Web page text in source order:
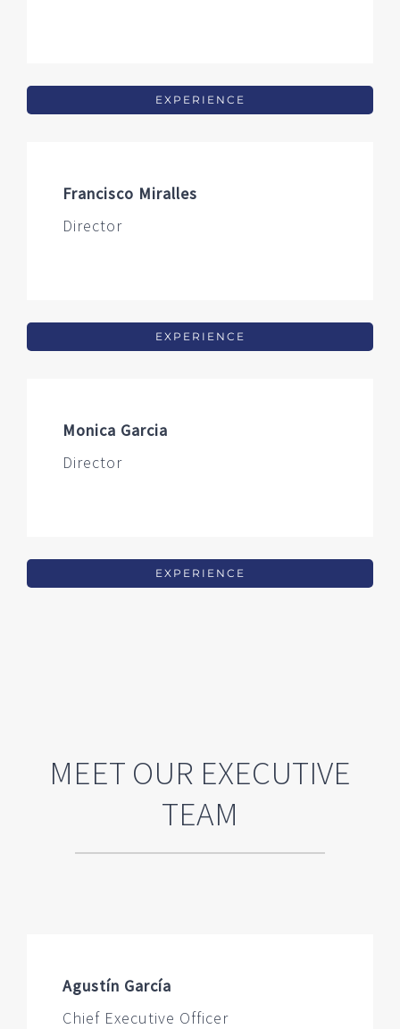
EXPERIENCE
Francisco Miralles
Director
EXPERIENCE
Monica Garcia
Director
EXPERIENCE
MEET OUR EXECUTIVE
TEAM
Agustín García
Chief Executive Officer